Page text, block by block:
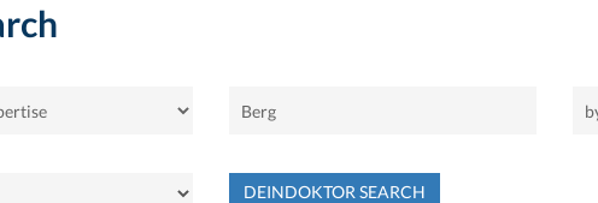
DEINDOKTOR SEARCH